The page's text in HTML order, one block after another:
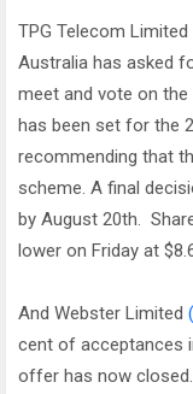
TPG Telecom Limited
Australia has asked
meet and vote on the
has been set for the
recommending that
scheme. A final
by August 20th.
lower on Friday at
And Webster Limited
cent of acceptances
offer has now